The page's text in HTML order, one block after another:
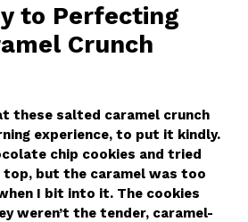
to Perfecting
Crunch
these salted caramel crunch
experience, to put it kindly.
chip cookies and tried
top, but the caramel was too
I bit into it. The cookies
weren’t the tender, caramel-